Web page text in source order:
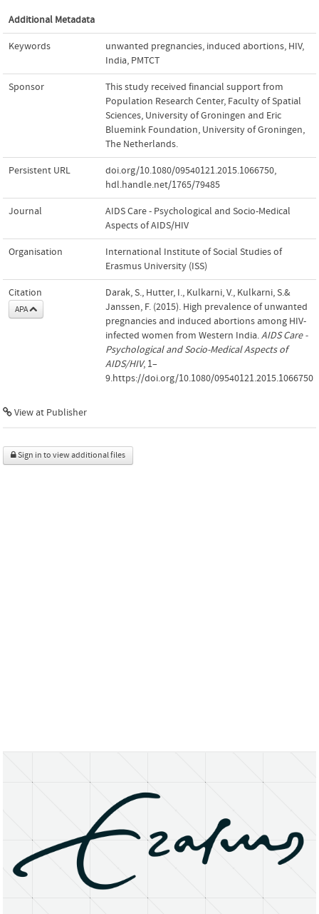
Additional Metadata
Keywords unwanted pregnancies, induced abortions, HIV,
India, PMTCT
Sponsor
This study received financial support from
Population Research Center, Faculty of Spatial
Sciences, University of Groningen and Eric
Bluemink Foundation, University of Groningen,
The Netherlands.
Persistent URL doi.org/10.1080/09540121.2015.1066750,
hdl.handle.net/1765/79485
Journal
AIDS Care - Psychological and Socio-Medical
Aspects of AIDS/HIV
Organisation
International Institute of Social Studies of
Erasmus University (ISS)
Citation
APA
Darak, S., Hutter, I., Kulkarni, V., Kulkarni, S.&
Janssen, F. (2015). High prevalence of unwanted
pregnancies and induced abortions among HIV-
infected women from Western India.AIDS Care -
Psychological and Socio-Medical Aspects of
AIDS/HIV, 1–
9.https://doi.org/10.1080/09540121.2015.1066750
View at Publisher
Sign in to view additional files